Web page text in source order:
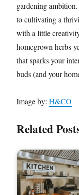
gardening
to cultivating a
with a little
homegrown herbs
that sparks your
buds (and your
Image by:H&CO
Related